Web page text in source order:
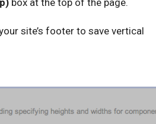
site’s footer to save vertical